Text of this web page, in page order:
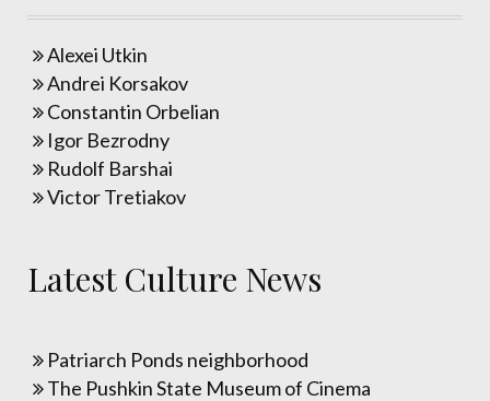
Alexei Utkin
Andrei Korsakov
Constantin Orbelian
Igor Bezrodny
Rudolf Barshai
Victor Tretiakov
Latest Culture News
Patriarch Ponds neighborhood
The Pushkin State Museum of Cinema